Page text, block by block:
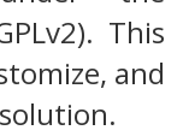
This
and